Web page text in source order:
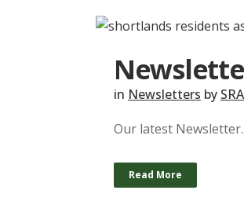
in Newsletters by SRA
Our latest
Read More